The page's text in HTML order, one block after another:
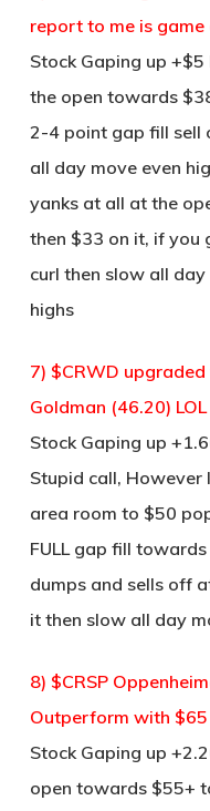
report to me is
Stock Gaping up
the open towards
2-4 point gap fill sell
all day move even
yanks at all at the
then $33 on it, if
curl then slow all
highs
7) $CRWD
Goldman (46.20)
Stock Gaping up
Stupid call,
area room to $50
FULL gap fill
dumps and sells off
it then slow all day
8) $CRSP
Outperform with $65
Stock Gaping up
open towards $55+